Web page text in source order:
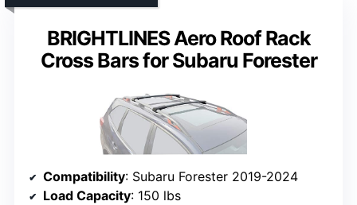
BRIGHTLINES Aero Roof Rack
Cross Bars for Subaru Forester
Compatibility: Subaru Forester 2019-2024
Load Capacity: 150 lbs